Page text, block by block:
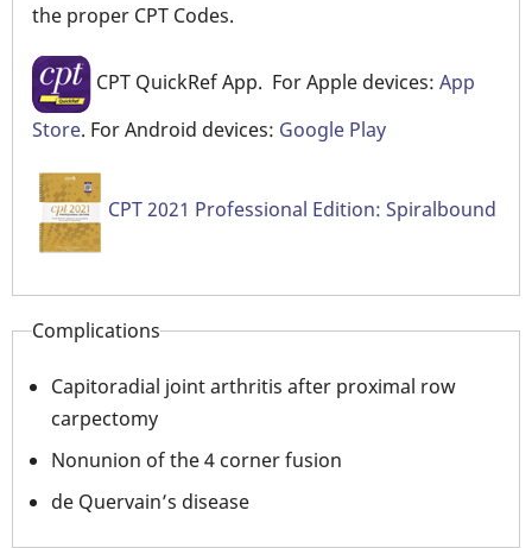
the proper CPT Codes.
CPT QuickRef App. For Apple devices: App
Store. For Android devices: Google Play
CPT 2021 Professional Edition: Spiralbound
Complications
Capitoradial joint arthritis after proximal row
carpectomy
Nonunion of the 4 corner fusion
de Quervain’s disease